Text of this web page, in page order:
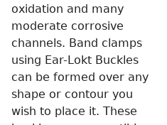
oxidation and many
moderate corrosive
channels. Band clamps
using Ear-Lokt Buckles
can be formed over any
shape or contour you
wish to place it. These